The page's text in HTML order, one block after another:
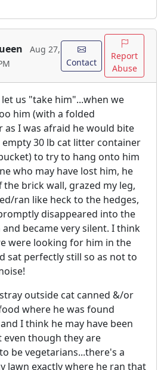
Aug 27,
Contact
Report
Abuse
us "take him"...when we
him (with a folded
as I was afraid he would bite
empty 30 lb cat litter container
to try to hang onto him
who may have lost him, he
the brick wall, grazed my leg,
ran like heck to the hedges,
disappeared into the
became very silent. I think
were looking for him in the
sat perfectly still so as not to
outside cat canned &/or
where he was found
I think he may have been
even though they are
be vegetarians...there's a
lawn exactly where he ran that